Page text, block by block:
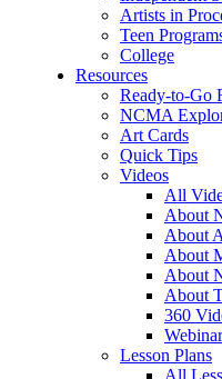
Artists in
Teen
College
Resources
Ready-to-Go
NCMA
Art Cards
Quick Tips
Videos
All
About
About
About
About
About
360
Lesson Plans
All